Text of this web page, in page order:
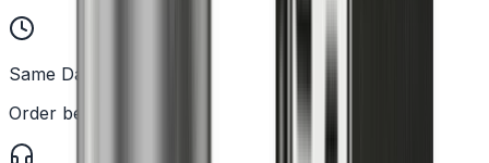
Same Day Dispatch
Order before 2PM